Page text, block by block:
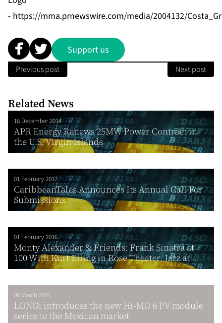
- https://mma.prnewswire.com/media/2004132/
Support us
Previous post Next post
Related News
16 December 2014
APR Energy Renews 25MW Power Contract in
the U.S. Virgin Islands
01 February 2017
CaribbeanTales Announces Its Annual Call For
Submissions
01 February 2016
Monty Alexander & Friends: Frank Sinatra at
100 With Kurt Elling in Rose Theater, Jazz at ...
08 March 2023
LONGi introduces the new Hi-MO 6 PV module
series to the Mexican market